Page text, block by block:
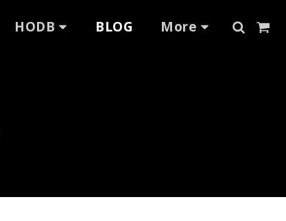
HODB BLOG More